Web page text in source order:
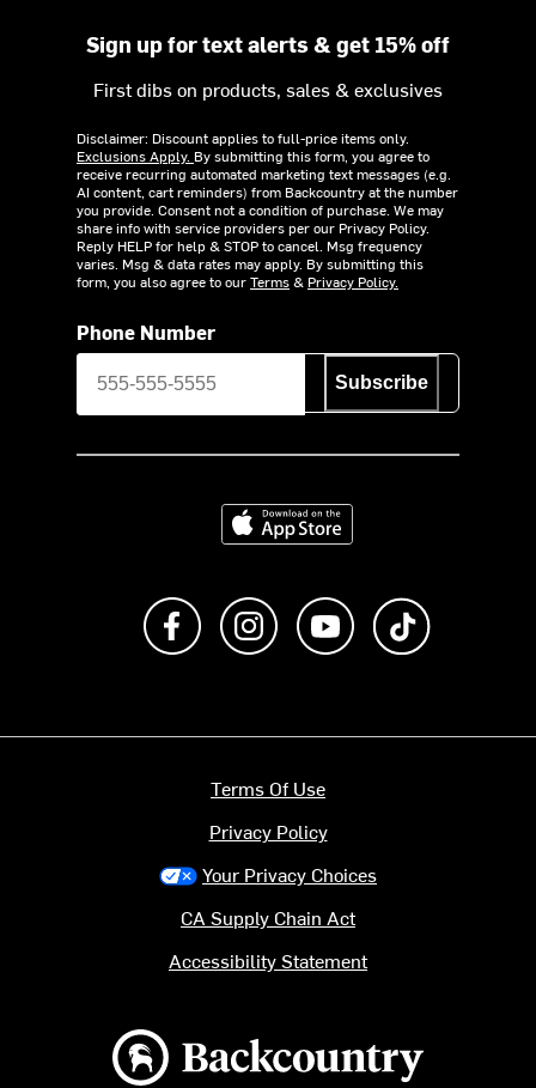
Sign up for text alerts & get 15% off
First dibs on products, sales & exclusives
Disclaimer: Discount applies to full-price items only.
Exclusions Apply. By submitting this form, you agree to
receive recurring automated marketing text messages (e.g.
AI content, cart reminders) from Backcountry at the number
you provide. Consent not a condition of purchase. We may
share info with service providers per our Privacy Policy.
Reply HELP for help & STOP to cancel. Msg frequency
varies. Msg & data rates may apply. By submitting this
form, you also agree to ourTerms& Privacy Policy.
Phone Number
Subscribe
Download on the App Store
Like us on FacebookFollow us on Instagram
Subscribe to us on
Backcountry logo
Terms Of Use
Privacy Policy
Your Privacy Choices
CA Supply Chain Act
Accessibility Statement